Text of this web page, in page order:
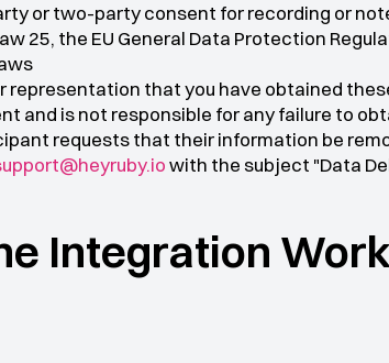
or two-party consent for recording or
25, the EU General Data Protection
representation that you have obtained
and is not responsible for any failure to
requests that their information be
with the subject "Data
Integration